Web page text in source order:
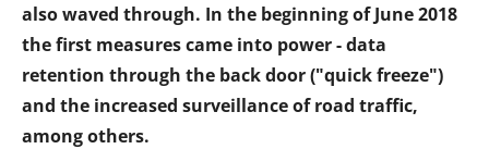
also waved through. In the beginning of June 2018
the first measures came into power - data
retention through the back door ("quick freeze")
and the increased surveillance of road traffic,
among others.